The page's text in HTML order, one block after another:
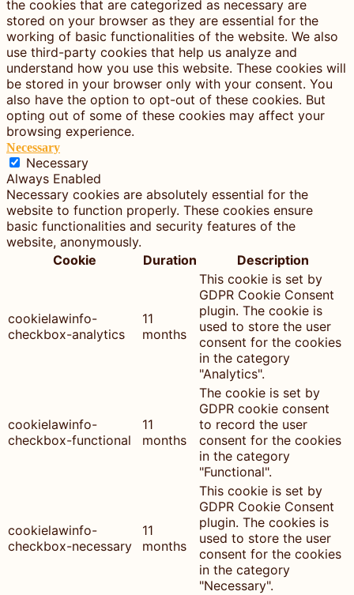
the cookies that are categorized as necessary are
stored on your browser as they are essential for the
working of basic functionalities of the website. We also
use third-party cookies that help us analyze and
understand how you use this website. These cookies will
be stored in your browser only with your consent. You
also have the option to opt-out of these cookies. But
opting out of some of these cookies may affect your
browsing experience.
Necessary
Necessary
Always Enabled
Necessary cookies are absolutely essential for the
website to function properly. These cookies ensure
basic functionalities and security features of the
website, anonymously.
Cookie
Duration Description
cookielawinfo-
checkbox-analytics
11
months
This cookie is set by
GDPR Cookie Consent
plugin. The cookie is
used to store the user
consent for the cookies
in the category
"Analytics".
cookielawinfo-
checkbox-functional
11
months
The cookie is set by
GDPR cookie consent
to record the user
consent for the cookies
in the category
"Functional".
cookielawinfo-
checkbox-necessary
11
months
This cookie is set by
GDPR Cookie Consent
plugin. The cookies is
used to store the user
consent for the cookies
in the category
"Necessary".